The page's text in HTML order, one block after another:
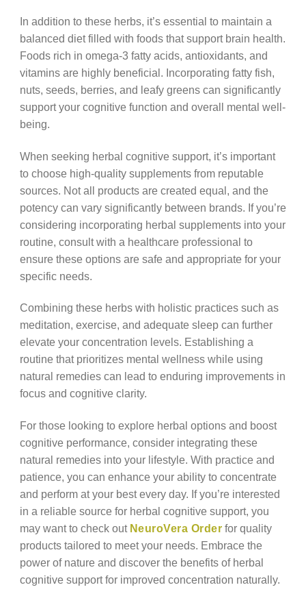
In addition to these herbs, it’s essential to maintain a
balanced diet filled with foods that support brain health.
Foods rich in omega-3 fatty acids, antioxidants, and
vitamins are highly beneficial. Incorporating fatty fish,
nuts, seeds, berries, and leafy greens can significantly
support your cognitive function and overall mental well-
being.
When seeking herbal cognitive support, it’s important
to choose high-quality supplements from reputable
sources. Not all products are created equal, and the
potency can vary significantly between brands. If you’re
considering incorporating herbal supplements into your
routine, consult with a healthcare professional to
ensure these options are safe and appropriate for your
specific needs.
Combining these herbs with holistic practices such as
meditation, exercise, and adequate sleep can further
elevate your concentration levels. Establishing a
routine that prioritizes mental wellness while using
natural remedies can lead to enduring improvements in
focus and cognitive clarity.
For those looking to explore herbal options and boost
cognitive performance, consider integrating these
natural remedies into your lifestyle. With practice and
patience, you can enhance your ability to concentrate
and perform at your best every day. If you’re interested
in a reliable source for herbal cognitive support, you
may want to check out NeuroVera Order for quality
products tailored to meet your needs. Embrace the
power of nature and discover the benefits of herbal
cognitive support for improved concentration naturally.